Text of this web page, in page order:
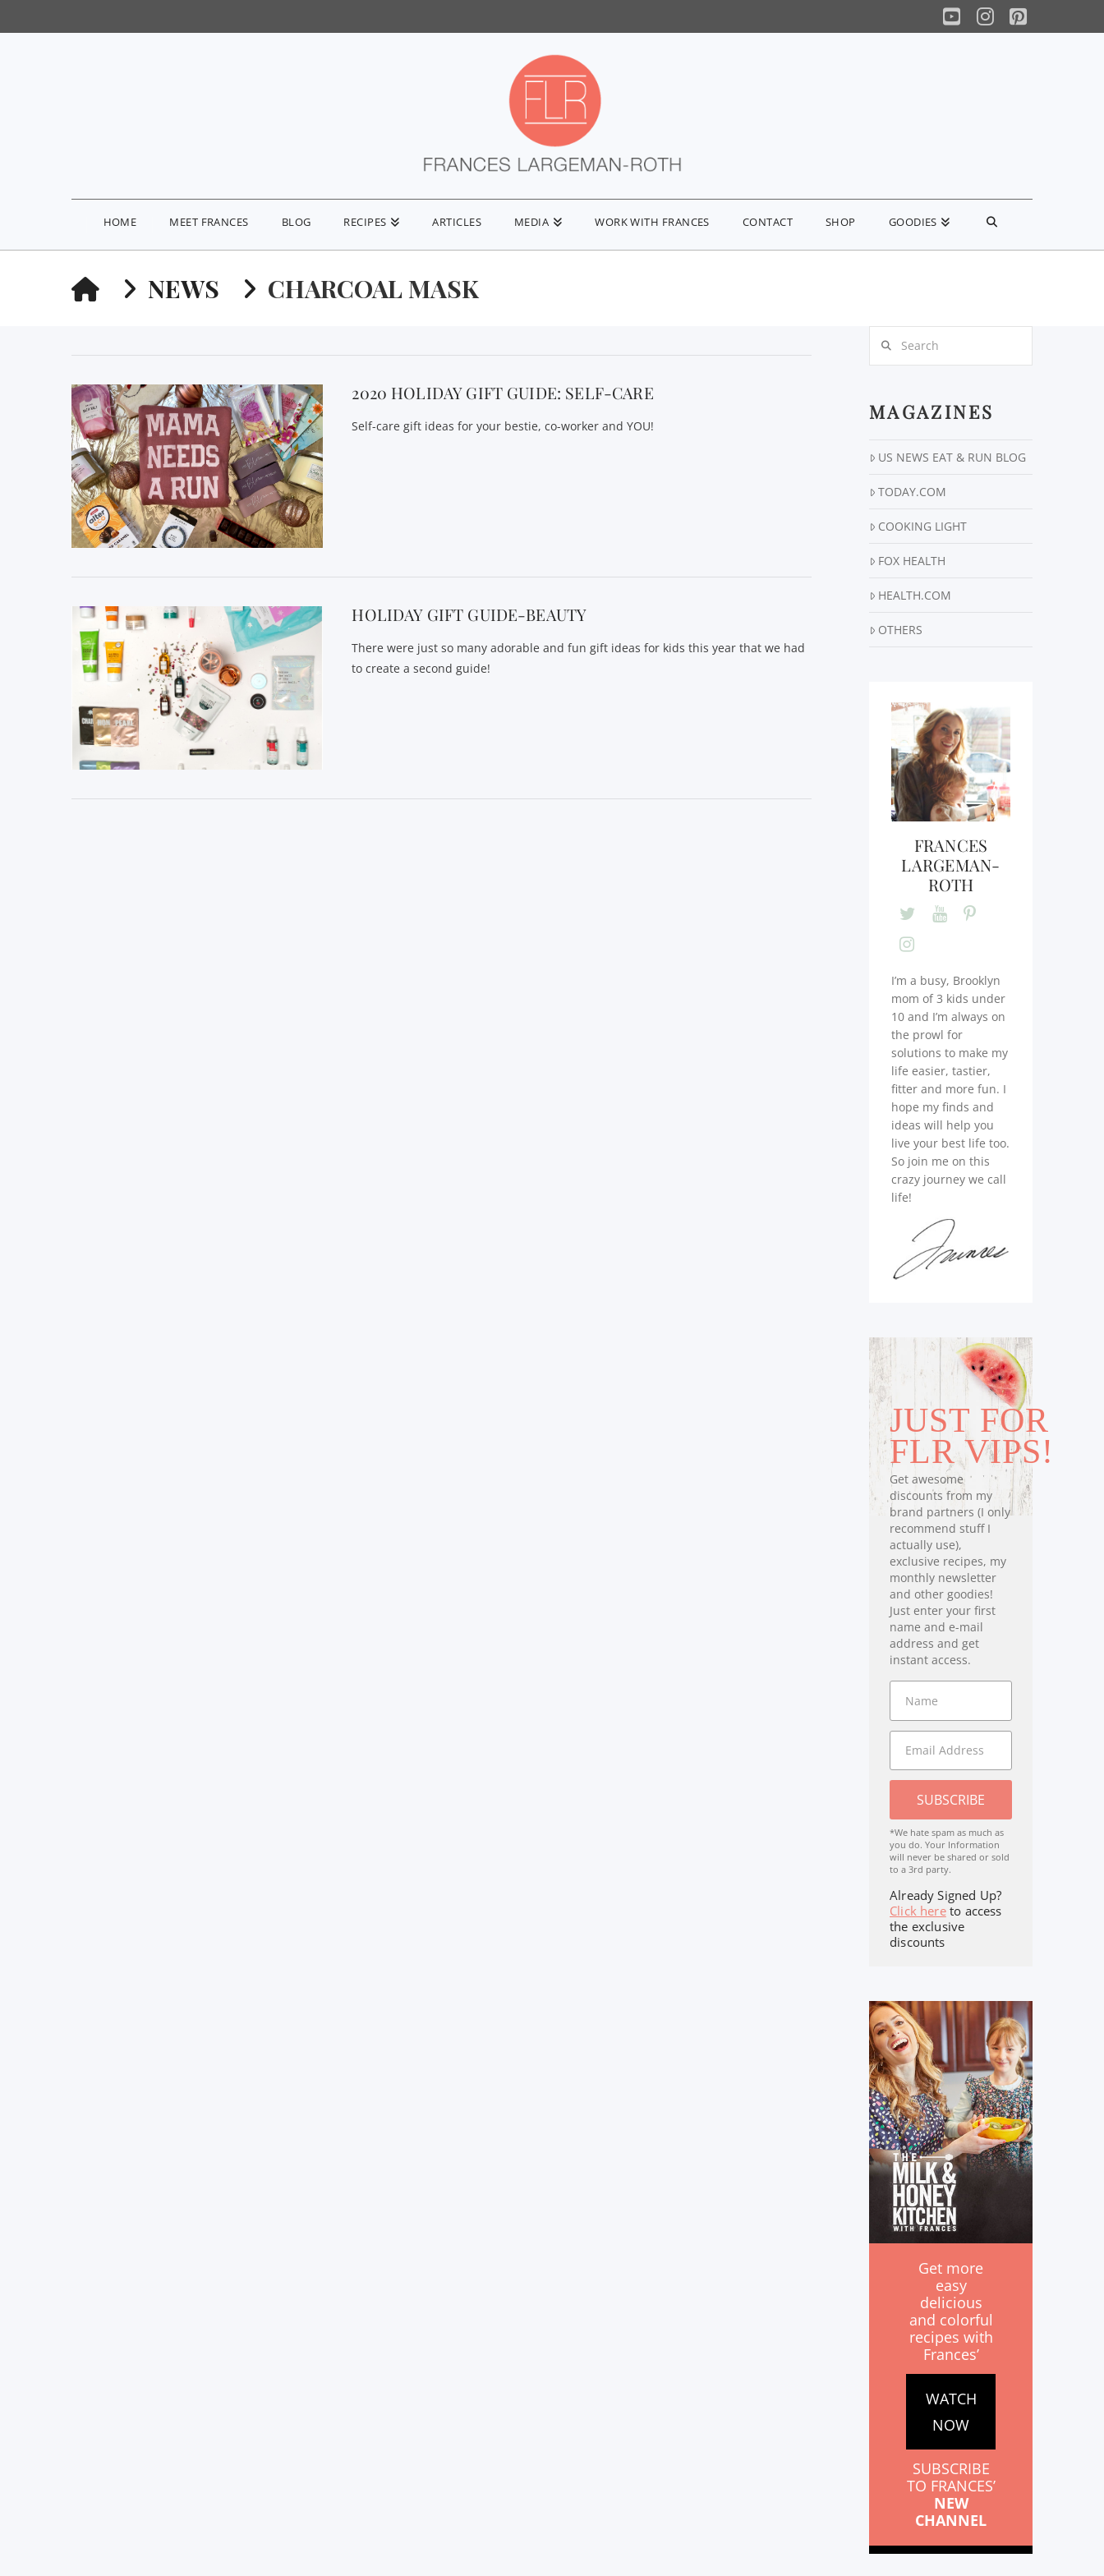
YouTube
Instagram
Pinterest
HOME MEET FRANCES BLOG RECIPES ARTICLES MEDIA WORK WITH FRANCES CONTACT SHOP GOODIES
HOMENEWS CHARCOAL MASK
2020 HOLIDAY GIFT GUIDE: SELF-CARE
Self-care gift ideas for your bestie, co-worker and YOU!
HOLIDAY GIFT GUIDE-BEAUTY
There were just so many adorable and fun gift ideas for kids this year that we had
to create a second guide!
MAGAZINES
US NEWS EAT & RUN BLOG
TODAY.COM
COOKING LIGHT
FOX HEALTH
HEALTH.COM
OTHERS
FRANCES
LARGEMAN-
ROTH
I’m a busy, Brooklyn
mom of 3 kids under
10 and I’m always on
the prowl for
solutions to make my
life easier, tastier,
fitter and more fun. I
hope my finds and
ideas will help you
live your best life too.
So join me on this
crazy journey we call
life!
JUST FOR
FLR VIPS!
Get awesome
discounts from my
brand partners (I only
recommend stuff I
actually use),
exclusive recipes, my
monthly newsletter
and other goodies!
Just enter your first
name and e-mail
address and get
instant access.
SUBSCRIBE
*We hate spam as much as
you do. Your Information
will never be shared or sold
to a 3rd party.
Already Signed Up?
Click hereto access
the exclusive
discounts
Get more
easy
delicious
and colorful
recipes with
Frances’
WATCH
NOW
SUBSCRIBE
TO FRANCES’
NEW
CHANNEL